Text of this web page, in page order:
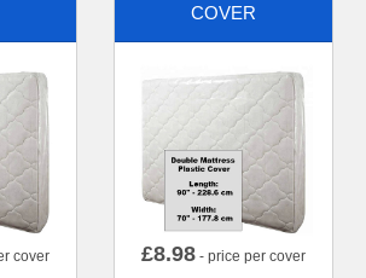
cover
COVER
£8.98 - price per cover